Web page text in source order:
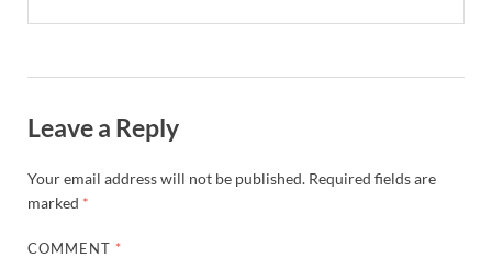
Leave a Reply
Your email address will not be published. Required fields are
marked *
COMMENT *